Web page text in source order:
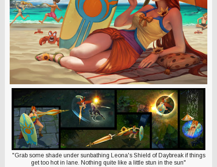
"Grab some shade under sunbathing Leona's Shield of Daybreak if things
get too hot in lane. Nothing quite like a little stun in the sun"